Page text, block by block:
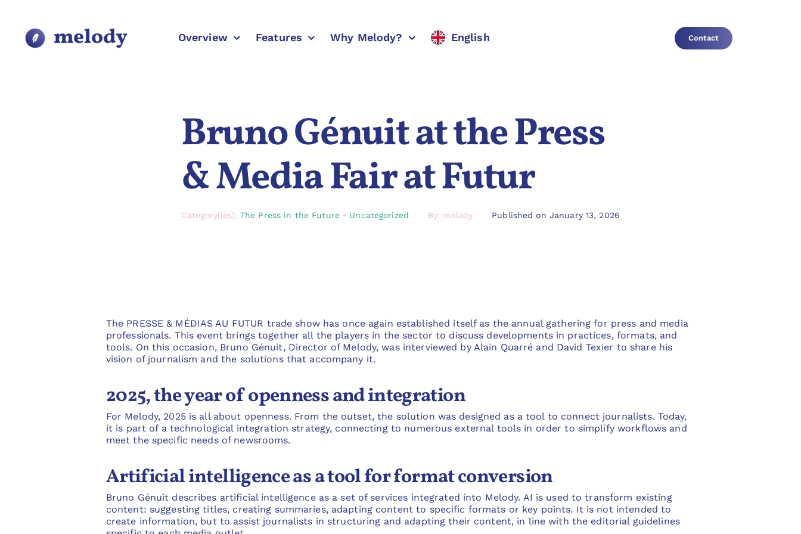
content
Overview Features Why Melody? English Contact
Bruno Génuit at the Press
& Media Fair at Futur
Category(ies): The Press in the Future• Uncategorized By: melody Published on January 13, 2026
The PRESSE & MÉDIAS AU FUTUR trade show has once again established itself as the annual gathering for press and media
professionals. This event brings together all the players in the sector to discuss developments in practices, formats, and
tools. On this occasion, Bruno Génuit, Director of Melody, was interviewed by Alain Quarré and David Texier to share his
vision of journalism and the solutions that accompany it.
2025, the year of openness and integration
For Melody, 2025 is all about openness. From the outset, the solution was designed as a tool to connect journalists. Today,
it is part of a technological integration strategy, connecting to numerous external tools in order to simplify workflows and
meet the specific needs of newsrooms.
Artificial intelligence as a tool for format conversion
Bruno Génuit describes artificial intelligence as a set of services integrated into Melody. AI is used to transform existing
content: suggesting titles, creating summaries, adapting content to specific formats or key points. It is not intended to
create information, but to assist journalists in structuring and adapting their content, in line with the editorial guidelines